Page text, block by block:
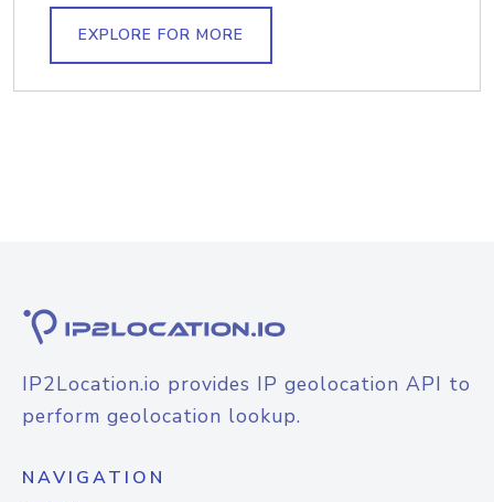
EXPLORE FOR MORE
IP2Location.io provides IP geolocation API to
perform geolocation lookup.
NAVIGATION